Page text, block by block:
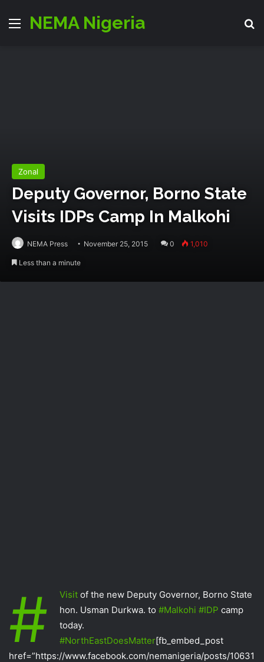
Menu
NEMA Nigeria
Zonal
Deputy Governor, Borno State
Visits IDPs Camp In Malkohi
NEMA Press November 25, 2015 0 1,010
Less than a minute
#‎ Visit‬ of the new Deputy Governor, Borno State
hon. Usman Durkwa. to ‪#‎Malkohi‬ ‪#‎IDP‬ camp
today.
‪#‎NorthEastDoesMatter‬[fb_embed_post
href=”https://www.facebook.com/nemanigeria/posts/10631